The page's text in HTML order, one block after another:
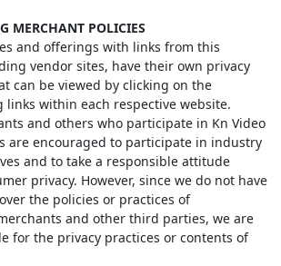
MERCHANT POLICIES
and offerings with links from this
vendor sites, have their own privacy
can be viewed by clicking on the
links within each respective website.
and others who participate in Kn Video
are encouraged to participate in industry
and to take a responsible attitude
privacy. However, since we do not have
the policies or practices of
and other third parties, we are
for the privacy practices or contents of